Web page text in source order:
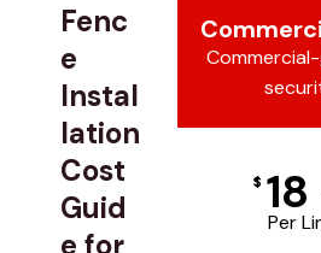
Fenc
e
Instal
lation
Cost
Guid
e for
$
Per